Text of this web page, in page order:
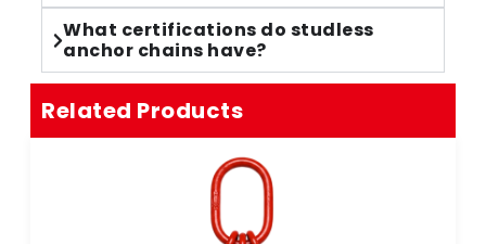
What certifications do studless
anchor chains have?
Related Products